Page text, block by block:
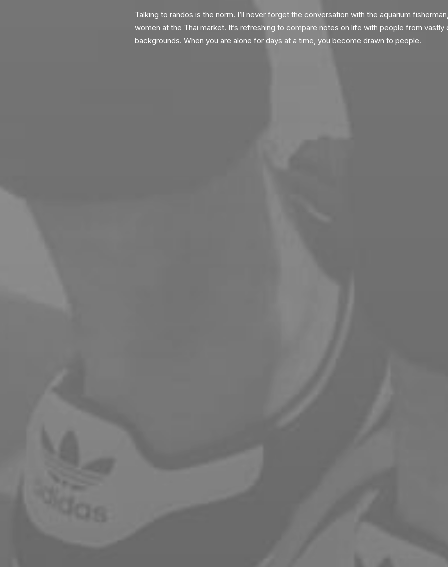
Talking to randos is the norm. I’ll never forget the conversation with the aquarium
women at the Thai market. It’s refreshing to compare notes on life with people from vastly
backgrounds. When you are alone for days at a time, you become drawn to people.